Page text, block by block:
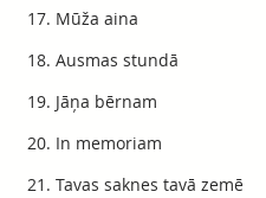
17. Mūža aina
18. Ausmas stundā
19. Jāņa bērnam
20. In memoriam
21. Tavas saknes tavā zemē